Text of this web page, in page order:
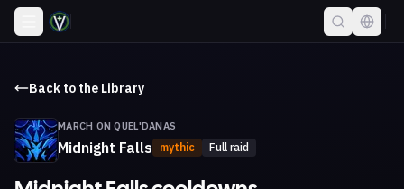
Back to the Library
MARCH ON QUEL'DANAS
Midnight Falls mythic Full raid